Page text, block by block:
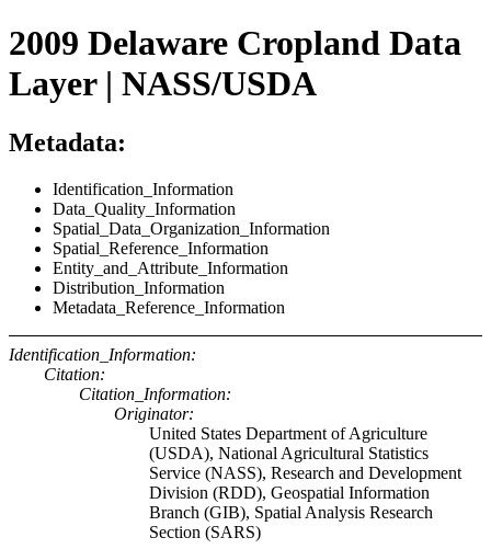
2009 Delaware Cropland Data
Layer | NASS/USDA
Metadata:
Identification_Information
Data_Quality_Information
Spatial_Data_Organization_Information
Spatial_Reference_Information
Entity_and_Attribute_Information
Distribution_Information
Metadata_Reference_Information
Identification_Information:
Citation:
Citation_Information:
Originator:
United States Department of Agriculture
(USDA), National Agricultural Statistics
Service (NASS), Research and Development
Division (RDD), Geospatial Information
Branch (GIB), Spatial Analysis Research
Section (SARS)